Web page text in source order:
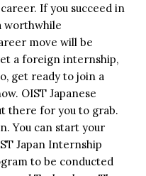
If you succeed in
worthwhile
move will be
a foreign internship,
get ready to join a
OIST Japanese
there for you to grab.
You can start your
Japan Internship
to be conducted